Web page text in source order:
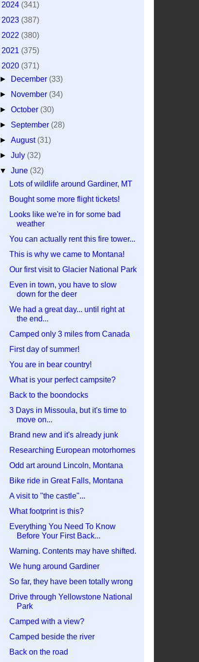
2024 (341)
2023 (387)
2022 (380)
2021 (375)
2020 (371)
►
December (33)
►
November (34)
►October (30)
► September (28)
►August (31)
►July (32)
▼June (32)
Lots of wildlife around Gardiner, MT
Bought some more flight tickets!
Looks like we're in for some bad
weather
You can actually rent this fire tower...
This is why we came to Montana!
Our first visit to Glacier National Park
Even in town, you have to slow
down for the deer
We had a great day... until right at
the end...
Camped only 3 miles from Canada
First day of summer!
You are in bear country!
What is your perfect campsite?
Back to the boondocks
3 Days in Missoula, but it's time to
move on...
Brand new and it's already junk
Researching European motorhomes
Odd art around Lincoln, Montana
Bike ride in Great Falls, Montana
A visit to "the castle"...
What footprint is this?
Everything You Need To Know
Before Your First Back...
Warning. Contents may have shifted.
We hung around Gardiner
So far, they have been totally wrong
Drive through Yellowstone National
Park
Camped with a view?
Camped beside the river
Back on the road